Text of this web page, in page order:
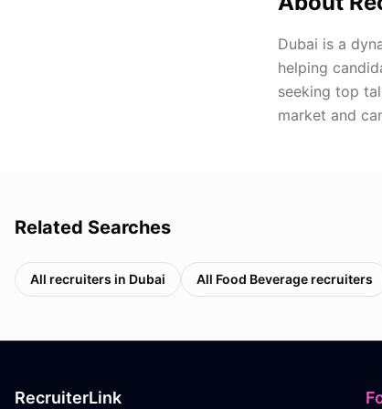
Dubai is a
helping
seeking top
market and
Related Searches
All recruiters in Dubai All Food Beverage recruiters
RecruiterLink